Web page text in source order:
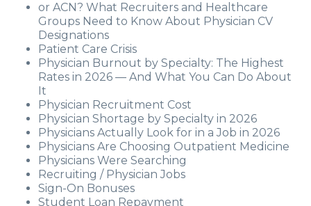
or ACN? What Recruiters and Healthcare
Groups Need to Know About Physician CV
Designations
Patient Care Crisis
Physician Burnout by Specialty: The Highest
Rates in 2026 — And What You Can Do About
It
Physician Recruitment Cost
Physician Shortage by Specialty in 2026
Physicians Actually Look for in a Job in 2026
Physicians Are Choosing Outpatient Medicine
Physicians Were Searching
Recruiting / Physician Jobs
Sign-On Bonuses
Student Loan Repayment